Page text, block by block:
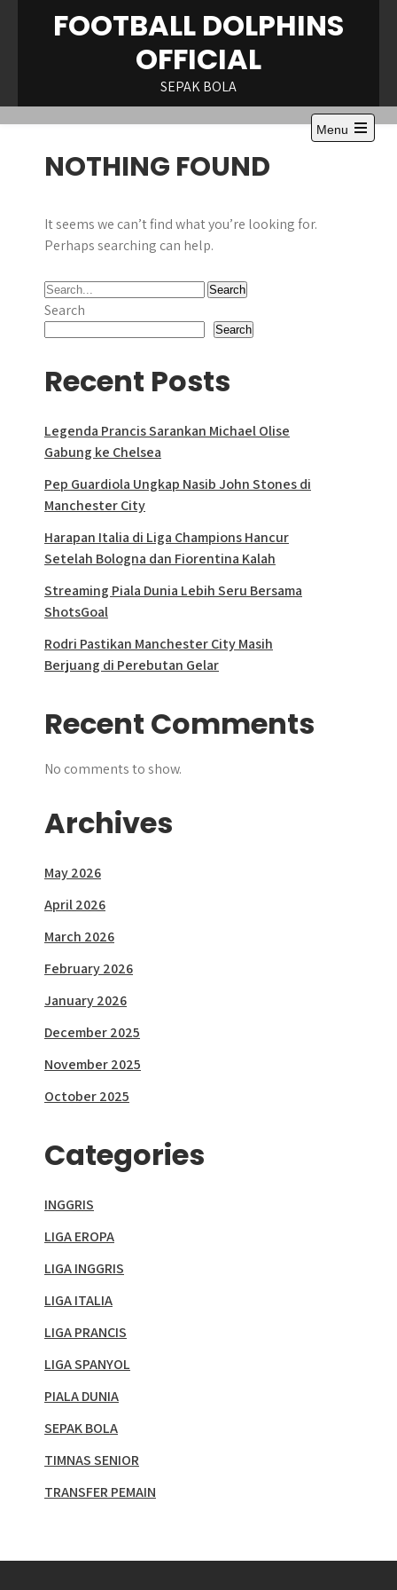
FOOTBALL DOLPHINS
OFFICIAL
SEPAK BOLA
Menu
NOTHING FOUND
It seems we can’t find what you’re looking for.
Perhaps searching can help.
Search
Search
Recent Posts
Legenda Prancis Sarankan Michael Olise
Gabung ke Chelsea
Pep Guardiola Ungkap Nasib John Stones di
Manchester City
Harapan Italia di Liga Champions Hancur
Setelah Bologna dan Fiorentina Kalah
Streaming Piala Dunia Lebih Seru Bersama
ShotsGoal
Rodri Pastikan Manchester City Masih
Berjuang di Perebutan Gelar
Recent Comments
No comments to show.
Archives
May 2026
April 2026
March 2026
February 2026
January 2026
December 2025
November 2025
October 2025
Categories
INGGRIS
LIGA EROPA
LIGA INGGRIS
LIGA ITALIA
LIGA PRANCIS
LIGA SPANYOL
PIALA DUNIA
SEPAK BOLA
TIMNAS SENIOR
TRANSFER PEMAIN